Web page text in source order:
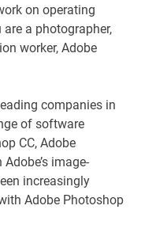
on operating
a photographer,
worker, Adobe
companies in
of software
CC, Adobe
image-
increasingly
Adobe Photoshop